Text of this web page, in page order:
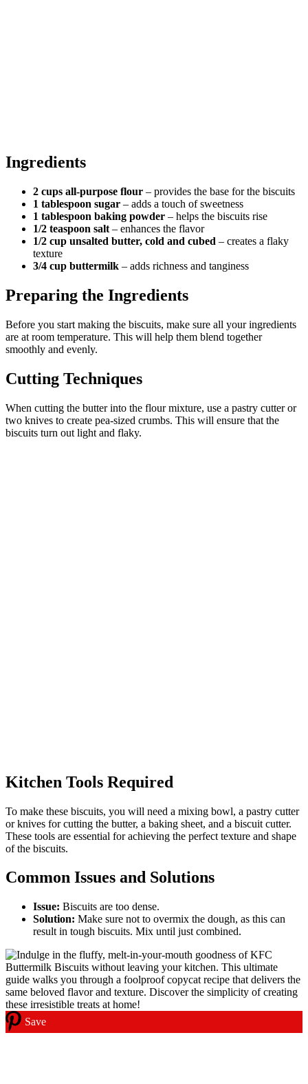
Ingredients
2 cups all-purpose flour – provides the base for the biscuits
1 tablespoon sugar – adds a touch of sweetness
1 tablespoon baking powder – helps the biscuits rise
1/2 teaspoon salt – enhances the flavor
1/2 cup unsalted butter, cold and cubed – creates a flaky
texture
3/4 cup buttermilk – adds richness and tanginess
Preparing the Ingredients
Before you start making the biscuits, make sure all your ingredients
are at room temperature. This will help them blend together
smoothly and evenly.
Cutting Techniques
When cutting the butter into the flour mixture, use a pastry cutter or
two knives to create pea-sized crumbs. This will ensure that the
biscuits turn out light and flaky.
Kitchen Tools Required
To make these biscuits, you will need a mixing bowl, a pastry cutter
or knives for cutting the butter, a baking sheet, and a biscuit cutter.
These tools are essential for achieving the perfect texture and shape
of the biscuits.
Common Issues and Solutions
Issue: Biscuits are too dense.
Solution: Make sure not to overmix the dough, as this can
result in tough biscuits. Mix until just combined.
Save